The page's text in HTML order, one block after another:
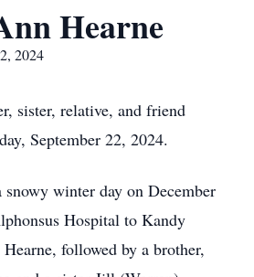
Hearne
2024
sister, relative, and friend
September 22, 2024.
snowy winter day on December
Hospital to Kandy
followed by a brother,